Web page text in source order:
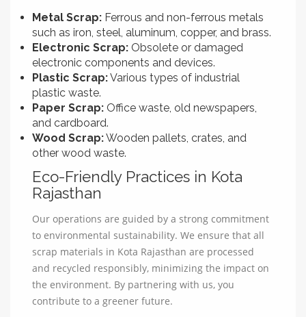
Metal Scrap: Ferrous and non-ferrous metals
such as iron, steel, aluminum, copper, and brass.
Electronic Scrap: Obsolete or damaged
electronic components and devices.
Plastic Scrap:Various types of industrial
plastic waste.
Paper Scrap: Office waste, old newspapers,
and cardboard.
Wood Scrap:Wooden pallets, crates, and
other wood waste.
Eco-Friendly Practices in Kota
Rajasthan
Our operations are guided by a strong commitment
to environmental sustainability. We ensure that all
scrap materials in Kota Rajasthan are processed
and recycled responsibly, minimizing the impact on
the environment. By partnering with us, you
contribute to a greener future.